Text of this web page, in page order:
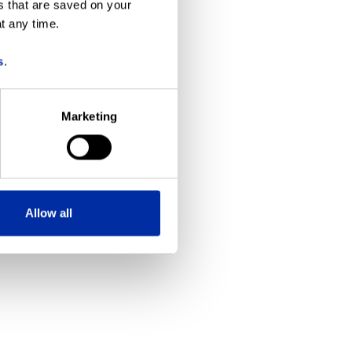
that are saved on your
any time.
.
Marketing
Allow all